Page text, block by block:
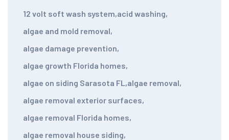
12 volt soft wash system,acid washing,
algae and mold removal,
algae damage prevention,
algae growth Florida homes,
algae on siding Sarasota FL,algae removal,
algae removal exterior surfaces,
algae removal Florida homes,
algae removal house siding,